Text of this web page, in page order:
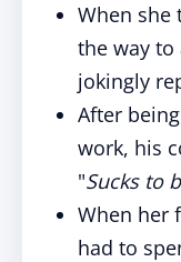
When
the way
jokingly
After
work, his
"Sucks to
When her
had to